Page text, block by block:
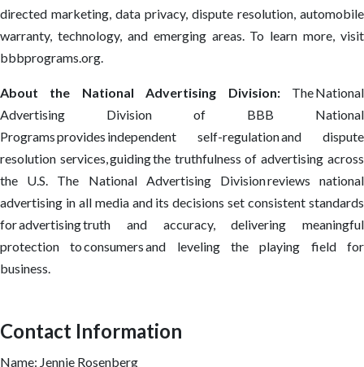
directed marketing, data privacy, dispute resolution, automobile
warranty, technology, and emerging areas. To learn more, visit
bbbprograms.org.
About the National Advertising Division:The National
Advertising Division of BBB National
Programs provides independent self-regulation and dispute
resolution services, guiding the truthfulness of advertising across
the U.S. The National Advertising Division reviews national
advertising in all media and its decisions set consistent standards
for advertising truth and accuracy, delivering meaningful
protection to consumers and leveling the playing field for
business.
Contact Information
Name: Jennie Rosenberg